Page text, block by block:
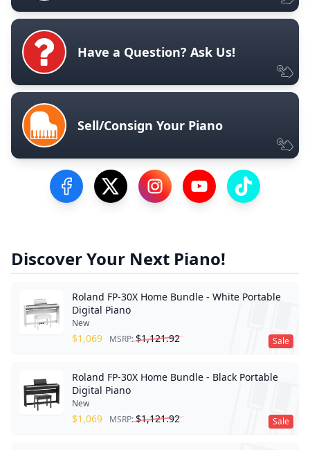
Have a Question? Ask Us!
Sell/Consign Your Piano
Visit our Facebook Page
Visit our Twitter Profile
Visit our Instagram Profile
Visit our YouTube
Visit our
Discover Your Next Piano!
Sale
Roland FP-30X Home Bundle - White Portable
Digital Piano
New
$1,069 MSRP:$1,121.92
Sale
Roland FP-30X Home Bundle - Black Portable
Digital Piano
New
$1,069 MSRP:$1,121.92